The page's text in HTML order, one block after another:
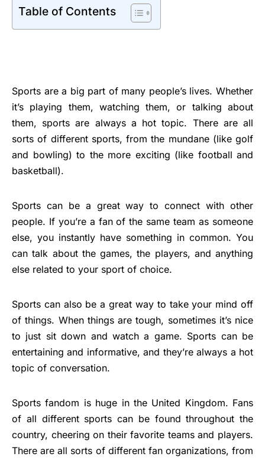
Table of Contents
Sports are a big part of many people’s lives. Whether
it’s playing them, watching them, or talking about
them, sports are always a hot topic. There are all
sorts of different sports, from the mundane (like golf
and bowling) to the more exciting (like football and
basketball).
Sports can be a great way to connect with other
people. If you’re a fan of the same team as someone
else, you instantly have something in common. You
can talk about the games, the players, and anything
else related to your sport of choice.
Sports can also be a great way to take your mind off
of things. When things are tough, sometimes it’s nice
to just sit down and watch a game. Sports can be
entertaining and informative, and they’re always a hot
topic of conversation.
Sports fandom is huge in the United Kingdom. Fans
of all different sports can be found throughout the
country, cheering on their favorite teams and players.
There are all sorts of different fan organizations, from